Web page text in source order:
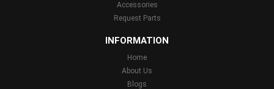
Accessories
Request Parts
INFORMATION
Home
About Us
Blogs